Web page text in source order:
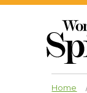
Home